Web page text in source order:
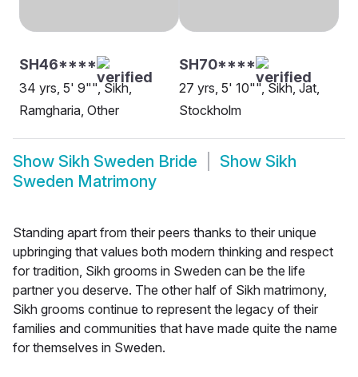
SH46****
34 yrs, 5' 9"", Sikh,
Ramgharia, Other
SH70****
27 yrs, 5' 10"", Sikh, Jat,
Stockholm
Show Sikh Sweden Bride Show Sikh
Sweden Matrimony
Standing apart from their peers thanks to their unique
upbringing that values both modern thinking and respect
for tradition, Sikh grooms in Sweden can be the life
partner you deserve. The other half of Sikh matrimony,
Sikh grooms continue to represent the legacy of their
families and communities that have made quite the name
for themselves in Sweden.